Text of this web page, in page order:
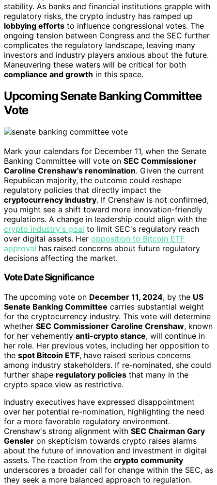
stability. As banks and financial institutions grapple with
regulatory risks, the crypto industry has ramped up
lobbying efforts to influence congressional votes. The
ongoing tension between Congress and the SEC further
complicates the regulatory landscape, leaving many
investors and industry players anxious about the future.
Maneuvering these waters will be critical for both
compliance and growth in this space.
Upcoming Senate Banking Committee
Vote
Mark your calendars for December 11, when the Senate
Banking Committee will vote on SEC Commissioner
Caroline Crenshaw's renomination. Given the current
Republican majority, the outcome could reshape
regulatory policies that directly impact the
cryptocurrency industry. If Crenshaw is not confirmed,
you might see a shift toward more innovation-friendly
regulations. A change in leadership could align with the
crypto industry's goal to limit SEC's regulatory reach
over digital assets. Her opposition to Bitcoin ETF
approval has raised concerns about future regulatory
decisions affecting the market.
Vote Date Significance
The upcoming vote on December 11, 2024, by the US
Senate Banking Committee carries substantial weight
for the cryptocurrency industry. This vote will determine
whether SEC Commissioner Caroline Crenshaw, known
for her vehemently anti-crypto stance, will continue in
her role. Her previous votes, including her opposition to
the spot Bitcoin ETF, have raised serious concerns
among industry stakeholders. If re-nominated, she could
further shape regulatory policies that many in the
crypto space view as restrictive.
Industry executives have expressed disappointment
over her potential re-nomination, highlighting the need
for a more favorable regulatory environment.
Crenshaw's strong alignment with SEC Chairman Gary
Gensler on skepticism towards crypto raises alarms
about the future of innovation and investment in digital
assets. The reaction from the crypto community
underscores a broader call for change within the SEC, as
they seek a more balanced approach to regulation.